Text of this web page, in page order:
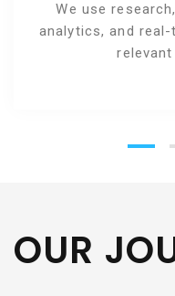
We use
analytics, and
OUR